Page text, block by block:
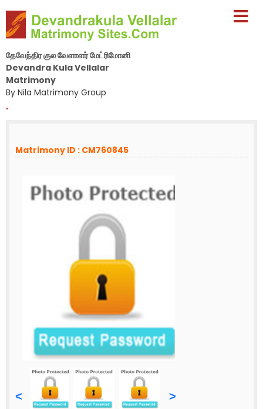
தேவேந்திர குல வேளாளர் மேட்ரிமோனி
Devandra Kula Vellalar
Matrimony
By Nila Matrimony Group
-
Matrimony ID : CM760845
< >